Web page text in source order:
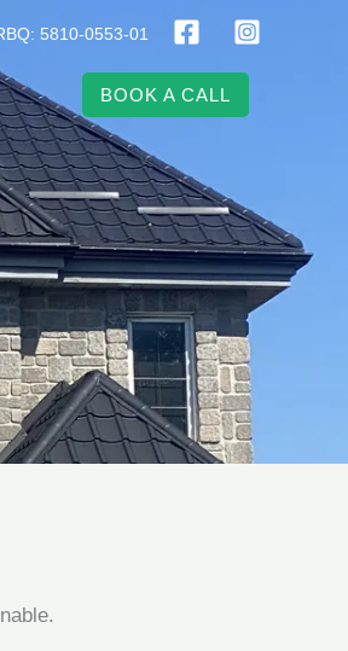
5810-0553-01
BOOK A CALL